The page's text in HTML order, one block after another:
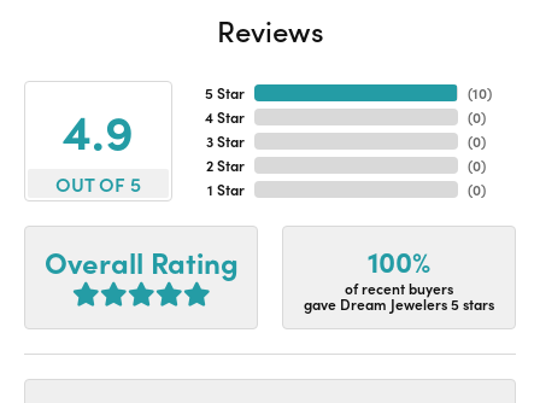
Reviews
4.9
OUT OF 5
5 Star
4 Star
3 Star
2 Star
1 Star
(10)
(0)
(0)
(0)
(0)
Overall Rating 100%
of recent buyers
gave Dream Jewelers 5 stars